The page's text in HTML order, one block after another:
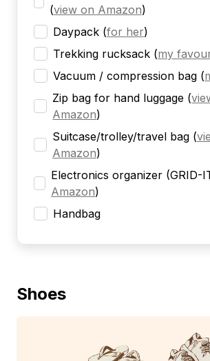
(view on Amazon)
Daypack (for her)
Trekking rucksack (my
Vacuum / compression bag (
Zip bag for hand luggage (
Amazon)
Suitcase/trolley/travel bag (
Amazon)
Electronics organizer (GRID-
Amazon)
Handbag
Shoes